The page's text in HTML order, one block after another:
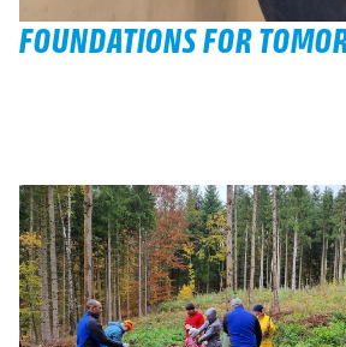
FOUNDATIONS FOR